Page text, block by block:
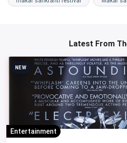
Latest From
NEW
Entertainment